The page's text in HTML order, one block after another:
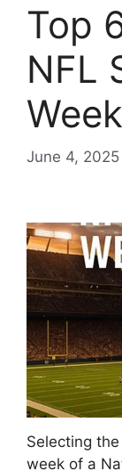
Top
NFL
June 4, 2025
Selecting
week of a